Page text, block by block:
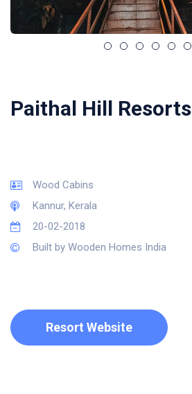
Paithal Hill Resorts
Wood Cabins
Kannur, Kerala
20-02-2018
Built by Wooden Homes India
Resort Website